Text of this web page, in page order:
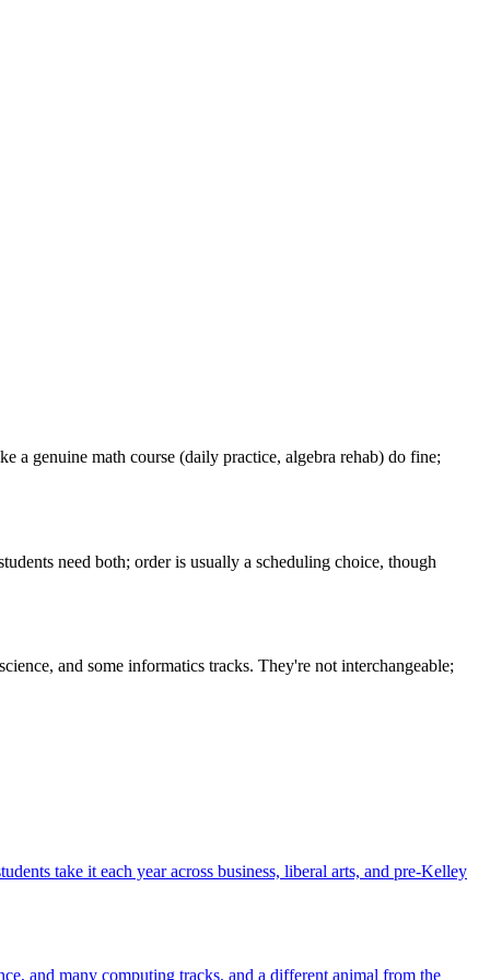
a genuine math course (daily practice, algebra rehab) do fine;
need both; order is usually a scheduling choice, though
and some informatics tracks. They're not interchangeable;
take it each year across business, liberal arts, and pre-Kelley
and many computing tracks, and a different animal from the